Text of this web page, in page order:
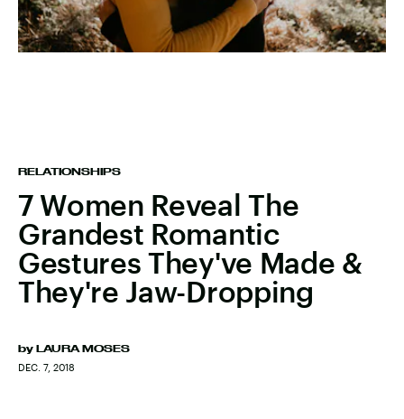
RELATIONSHIPS
7 Women Reveal The
Grandest Romantic
Gestures They've Made &
They're Jaw-Dropping
by LAURA MOSES
DEC. 7, 2018